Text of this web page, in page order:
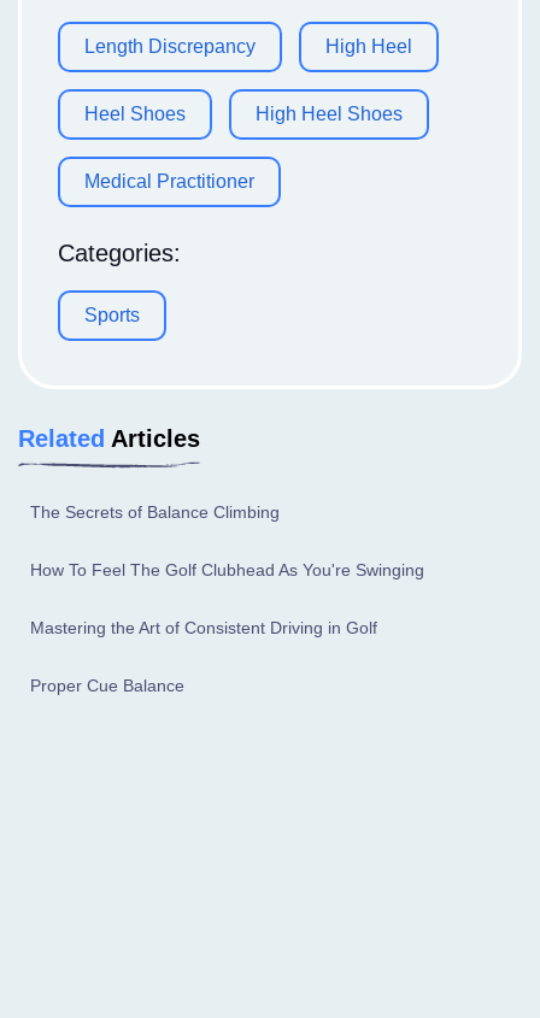
Length Discrepancy High Heel
Heel Shoes High Heel Shoes
Medical Practitioner
Categories:
Sports
Related Articles
The Secrets of Balance Climbing
How To Feel The Golf Clubhead As You're Swinging
Mastering the Art of Consistent Driving in Golf
Proper Cue Balance